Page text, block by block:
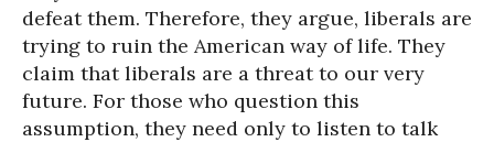
defeat them. Therefore, they argue, liberals are
trying to ruin the American way of life. They
claim that liberals are a threat to our very
future. For those who question this
assumption, they need only to listen to talk